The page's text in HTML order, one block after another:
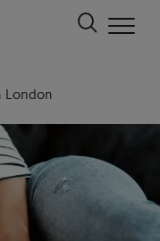
London